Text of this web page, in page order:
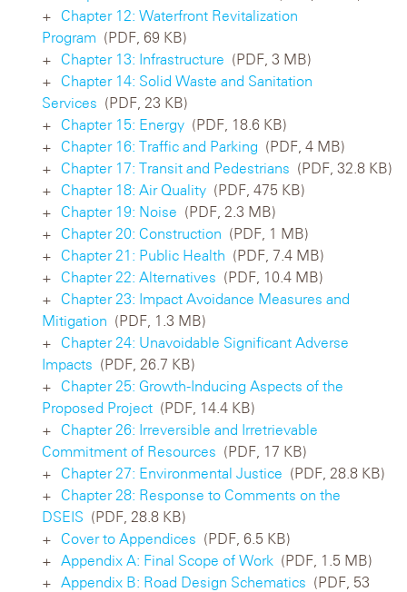
Chapter 12: Waterfront Revitalization
Program (PDF, 69 KB)
Chapter 13: Infrastructure (PDF, 3 MB)
Chapter 14: Solid Waste and Sanitation
Services (PDF, 23 KB)
Chapter 15: Energy (PDF, 18.6 KB)
Chapter 16: Traffic and Parking (PDF, 4 MB)
Chapter 17: Transit and Pedestrians (PDF, 32.8 KB)
Chapter 18: Air Quality (PDF, 475 KB)
Chapter 19: Noise (PDF, 2.3 MB)
Chapter 20: Construction (PDF, 1 MB)
Chapter 21: Public Health (PDF, 7.4 MB)
Chapter 22: Alternatives (PDF, 10.4 MB)
Chapter 23: Impact Avoidance Measures and
Mitigation (PDF, 1.3 MB)
Chapter 24: Unavoidable Significant Adverse
Impacts (PDF, 26.7 KB)
Chapter 25: Growth-Inducing Aspects of the
Proposed Project (PDF, 14.4 KB)
Chapter 26: Irreversible and Irretrievable
Commitment of Resources (PDF, 17 KB)
Chapter 27: Environmental Justice (PDF, 28.8 KB)
Chapter 28: Response to Comments on the
DSEIS (PDF, 28.8 KB)
Cover to Appendices (PDF, 6.5 KB)
Appendix A: Final Scope of Work (PDF, 1.5 MB)
Appendix B: Road Design Schematics (PDF, 53